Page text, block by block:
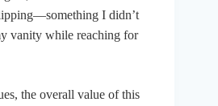
I didn’t
vanity while reaching for
the overall value of this